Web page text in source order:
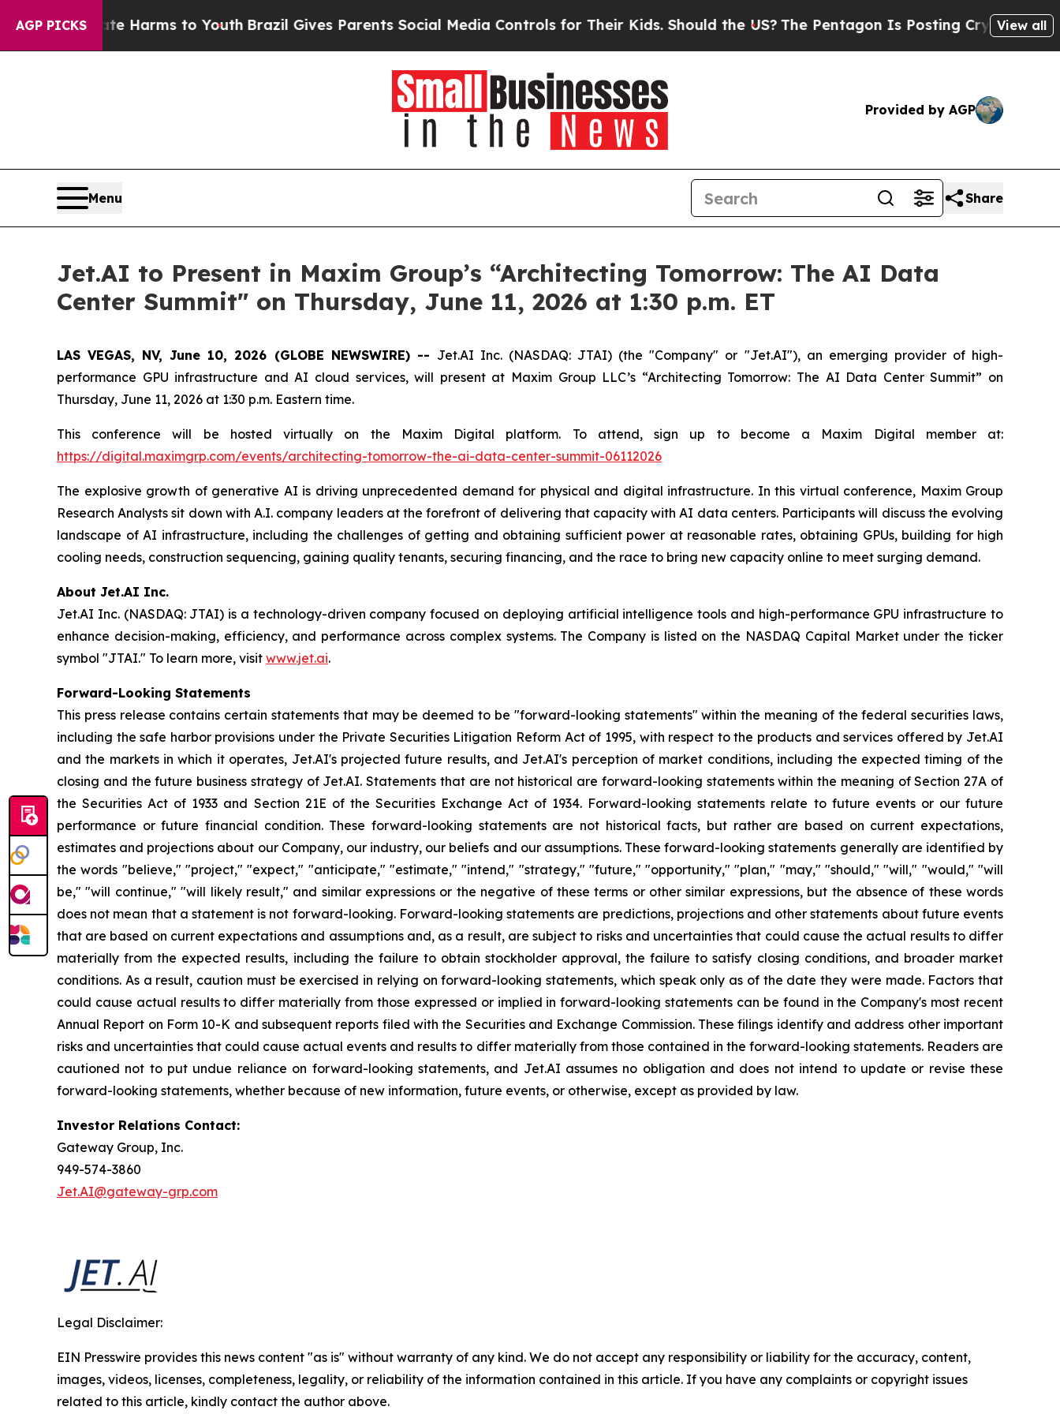
AGP PICKS
to Abate Harms to YouthBrazil Gives Parents Social Media Controls for Their Kids. Should the US?The Pentagon Is Posting Cryptic BiblicalView all
Provided by AGP
Menu Share
Jet.AI to Present in Maxim Group’s “Architecting Tomorrow: The AI Data
Center Summit" on Thursday, June 11, 2026 at 1:30 p.m. ET
LAS VEGAS, NV, June 10, 2026 (GLOBE NEWSWIRE) -- Jet.AI Inc. (NASDAQ: JTAI) (the "Company" or "Jet.AI"), an emerging provider of high-
performance GPU infrastructure and AI cloud services, will present at Maxim Group LLC’s “Architecting Tomorrow: The AI Data Center Summit” on
Thursday, June 11, 2026 at 1:30 p.m. Eastern time.
This conference will be hosted virtually on the Maxim Digital platform. To attend, sign up to become a Maxim Digital member at:
https://digital.maximgrp.com/events/architecting-tomorrow-the-ai-data-center-summit-06112026
The explosive growth of generative AI is driving unprecedented demand for physical and digital infrastructure. In this virtual conference, Maxim Group
Research Analysts sit down with A.I. company leaders at the forefront of delivering that capacity with AI data centers. Participants will discuss the evolving
landscape of AI infrastructure, including the challenges of getting and obtaining sufficient power at reasonable rates, obtaining GPUs, building for high
cooling needs, construction sequencing, gaining quality tenants, securing financing, and the race to bring new capacity online to meet surging demand.
About Jet.AI Inc.
Jet.AI Inc. (NASDAQ: JTAI) is a technology-driven company focused on deploying artificial intelligence tools and high-performance GPU infrastructure to
enhance decision-making, efficiency, and performance across complex systems. The Company is listed on the NASDAQ Capital Market under the ticker
symbol "JTAI." To learn more, visit www.jet.ai.
Forward-Looking Statements
This press release contains certain statements that may be deemed to be "forward-looking statements" within the meaning of the federal securities laws,
including the safe harbor provisions under the Private Securities Litigation Reform Act of 1995, with respect to the products and services offered by Jet.AI
and the markets in which it operates, Jet.AI's projected future results, and Jet.AI's perception of market conditions, including the expected timing of the
closing and the future business strategy of Jet.AI. Statements that are not historical are forward-looking statements within the meaning of Section 27A of
the Securities Act of 1933 and Section 21E of the Securities Exchange Act of 1934. Forward-looking statements relate to future events or our future
performance or future financial condition. These forward-looking statements are not historical facts, but rather are based on current expectations,
estimates and projections about our Company, our industry, our beliefs and our assumptions. These forward-looking statements generally are identified by
the words "believe," "project," "expect," "anticipate," "estimate," "intend," "strategy," "future," "opportunity," "plan," "may," "should," "will," "would," "will
be," "will continue," "will likely result," and similar expressions or the negative of these terms or other similar expressions, but the absence of these words
does not mean that a statement is not forward-looking. Forward-looking statements are predictions, projections and other statements about future events
that are based on current expectations and assumptions and, as a result, are subject to risks and uncertainties that could cause the actual results to differ
materially from the expected results, including the failure to obtain stockholder approval, the failure to satisfy closing conditions, and broader market
conditions. As a result, caution must be exercised in relying on forward-looking statements, which speak only as of the date they were made. Factors that
could cause actual results to differ materially from those expressed or implied in forward-looking statements can be found in the Company's most recent
Annual Report on Form 10-K and subsequent reports filed with the Securities and Exchange Commission. These filings identify and address other important
risks and uncertainties that could cause actual events and results to differ materially from those contained in the forward-looking statements. Readers are
cautioned not to put undue reliance on forward-looking statements, and Jet.AI assumes no obligation and does not intend to update or revise these
forward-looking statements, whether because of new information, future events, or otherwise, except as provided by law.
Investor Relations Contact:
Gateway Group, Inc.
949-574-3860
Jet.AI@gateway-grp.com
Legal Disclaimer:
EIN Presswire provides this news content "as is" without warranty of any kind. We do not accept any responsibility or liability for the accuracy, content,
images, videos, licenses, completeness, legality, or reliability of the information contained in this article. If you have any complaints or copyright issues
related to this article, kindly contact the author above.